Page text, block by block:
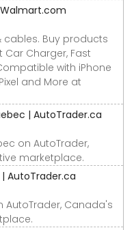
cables. Buy products
Car Charger, Fast
with iPhone
and More at
| AutoTrader.ca
on AutoTrader,
marketplace.
AutoTrader.ca
AutoTrader, Canada's